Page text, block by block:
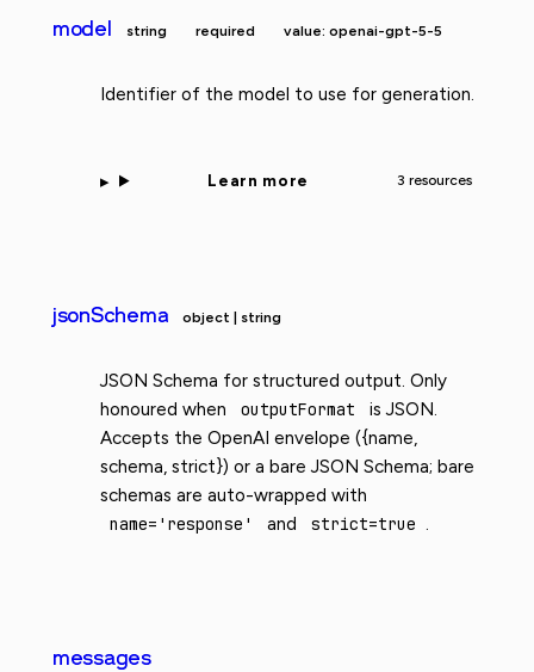
model string required value: openai-gpt-5-5
Identifier of the model to use for generation.
Learn more 3 resources
jsonSchema object | string
JSON Schema for structured output. Only
honoured when
outputFormat
is JSON.
Accepts the OpenAI envelope ({name,
schema, strict}) or a bare JSON Schema; bare
schemas are auto-wrapped with
name='response'
and strict=true .
messages